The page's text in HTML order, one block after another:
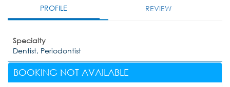
PROFILE REVIEW
Specialty
Dentist, Periodontist
BOOKING NOT AVAILABLE